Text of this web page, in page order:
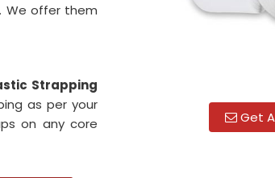
Get
We offer them
Strapping
as per your
on any core